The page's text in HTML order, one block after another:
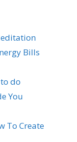
Bills
do
You
To Create